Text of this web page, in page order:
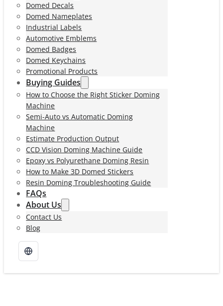
Domed Decals
Domed Nameplates
Industrial Labels
Automotive Emblems
Domed Badges
Domed Keychains
Promotional Products
Buying Guides
How to Choose the Right Sticker Doming
Machine
Semi-Auto vs Automatic Doming
Machine
Estimate Production Output
CCD Vision Doming Machine Guide
Epoxy vs Polyurethane Doming Resin
How to Make 3D Domed Stickers
Resin Doming Troubleshooting Guide
FAQs
About Us
Contact Us
Blog